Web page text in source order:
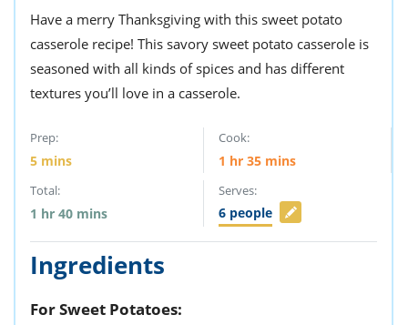
Have a merry Thanksgiving with this sweet potato
casserole recipe! This savory sweet potato casserole is
seasoned with all kinds of spices and has different
textures you’ll love in a casserole.
Prep:
5 mins
Cook:
1 hr 35 mins
Total:
1 hr 40 mins
Serves:
6 people
Ingredients
For Sweet Potatoes: